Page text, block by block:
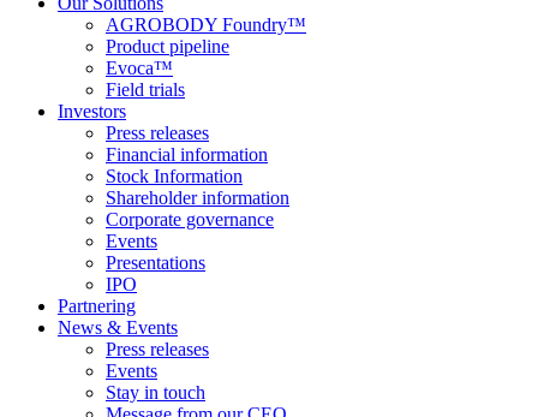
AGROBODY Foundry™
Product pipeline
Evoca™
Field trials
Investors
Press releases
Financial information
Stock Information
Shareholder information
Corporate governance
Events
Presentations
IPO
Partnering
News & Events
Press releases
Events
Stay in touch